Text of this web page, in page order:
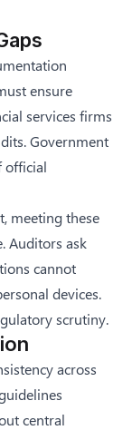
ensure
services firms
Government
official
meeting these
Auditors ask
cannot
devices.
scrutiny.
across
central